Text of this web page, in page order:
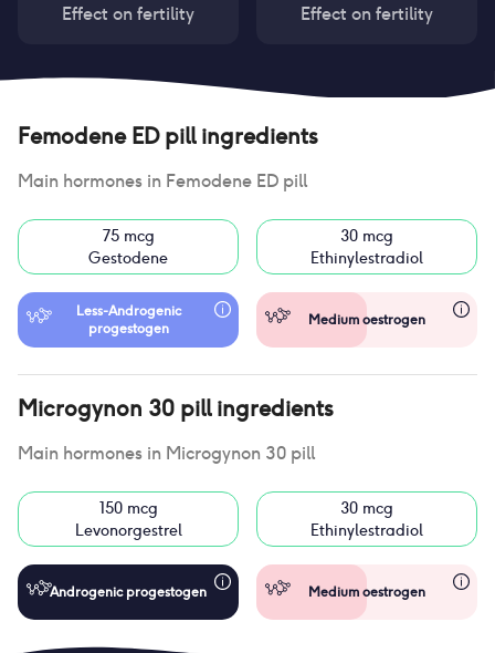
Effect on fertility Effect on fertility
Femodene ED pillingredients
Main hormones in Femodene ED pill
75 mcg
Gestodene
Less-Androgenic
progestogen
30 mcg
Ethinylestradiol
Medium oestrogen
Microgynon 30 pillingredients
Main hormones in Microgynon 30 pill
150 mcg
Levonorgestrel
Androgenic progestogen
30 mcg
Ethinylestradiol
Medium oestrogen